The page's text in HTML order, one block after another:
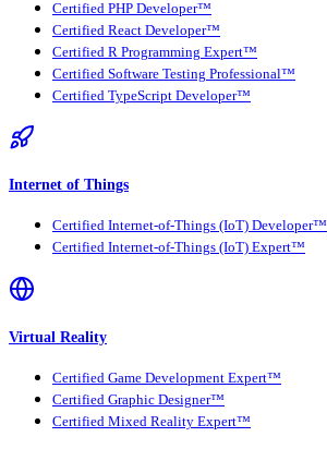
Certified PHP Developer™
Certified React Developer™
Certified R Programming Expert™
Certified Software Testing Professional™
Certified TypeScript Developer™
Internet of Things
Certified Internet-of-Things (IoT) Developer™
Certified Internet-of-Things (IoT) Expert™
Virtual Reality
Certified Game Development Expert™
Certified Graphic Designer™
Certified Mixed Reality Expert™